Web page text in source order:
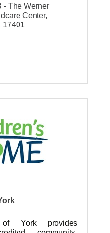
- The Werner
Center
17401
of York provides